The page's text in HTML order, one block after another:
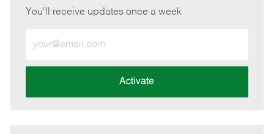
You'll receive updates once a week
Email
address
Activate